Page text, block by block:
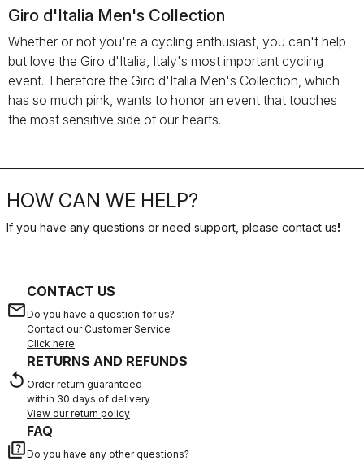
Giro d'Italia Men's Collection
Whether or not you're a cycling enthusiast, you can't help
but love the Giro d'Italia, Italy's most important cycling
event. Therefore the Giro d'Italia Men's Collection, which
has so much pink, wants to honor an event that touches
the most sensitive side of our hearts.
HOW CAN WE HELP?
If you have any questions or need support, please contact us!
email
CONTACT US
Do you have a question for us?
Contact our Customer Service
Click here
replay
RETURNS AND REFUNDS
Order return guaranteed
within 30 days of delivery
View our return policy
quiz
FAQ
Do you have any other questions?